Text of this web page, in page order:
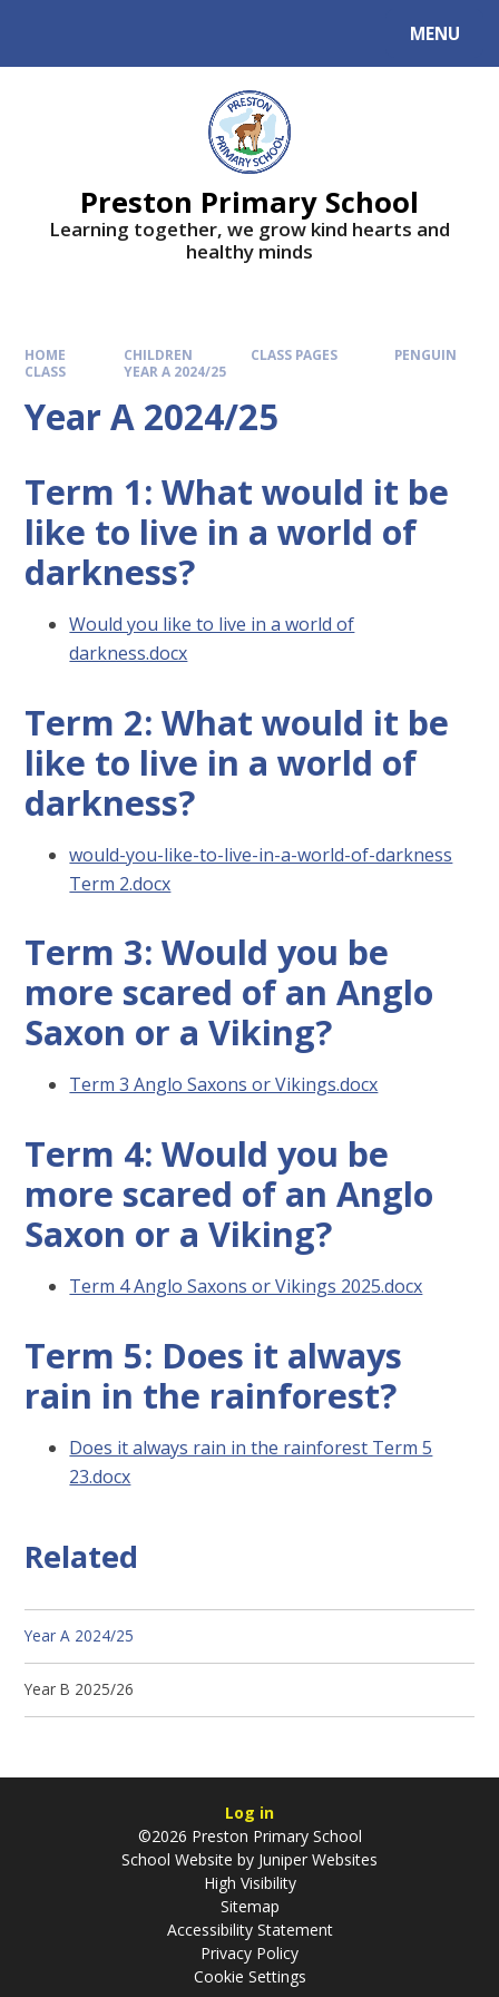
MENU
Preston Primary School
Learning together, we grow kind hearts and
healthy minds
HOME CHILDREN CLASS PAGES
PENGUIN
CLASS
YEAR A 2024/25
Year A 2024/25
Term 1: What would it be
like to live in a world of
darkness?
Would you like to live in a world of
darkness.docx
Term 2: What would it be
like to live in a world of
darkness?
would-you-like-to-live-in-a-world-of-darkness
Term 2.docx
Term 3: Would you be
more scared of an Anglo
Saxon or a Viking?
Term 3 Anglo Saxons or Vikings.docx
Term 4: Would you be
more scared of an Anglo
Saxon or a Viking?
Term 4 Anglo Saxons or Vikings 2025.docx
Term 5: Does it always
rain in the rainforest?
Does it always rain in the rainforest Term 5
23.docx
Related
Year A 2024/25
Year B 2025/26
Log in
©2026 Preston Primary School
School Website by Juniper Websites
High Visibility
Sitemap
Accessibility Statement
Privacy Policy
Cookie Settings